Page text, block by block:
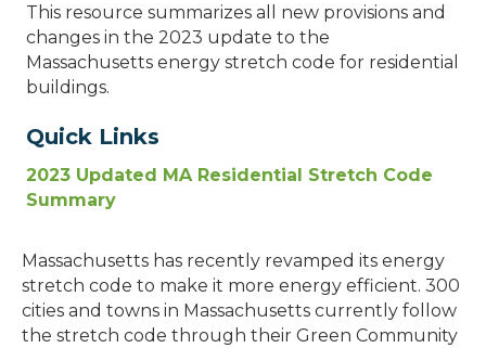
This resource summarizes all new provisions and
changes in the 2023 update to the
Massachusetts energy stretch code for residential
buildings.
Quick Links
2023 Updated MA Residential Stretch Code
Summary
Massachusetts has recently revamped its energy
stretch code to make it more energy efficient. 300
cities and towns in Massachusetts currently follow
the stretch code through their Green Community